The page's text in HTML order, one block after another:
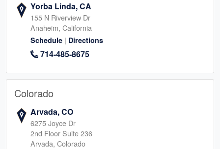
Yorba Linda, CA
155 N Riverview Dr
Anaheim, California
Schedule | Directions
714-485-8675
Colorado
Arvada, CO
6275 Joyce Dr
2nd Floor Suite 236
Arvada, Colorado